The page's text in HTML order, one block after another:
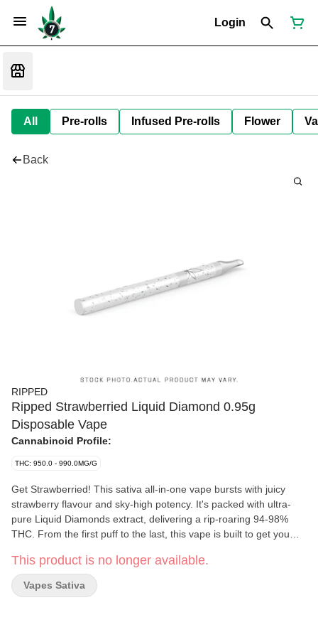
Login
All Pre-rolls Infused Pre-rolls Flower
Back
RIPPED
Ripped Strawberried Liquid Diamond 0.95g
Disposable Vape
Cannabinoid Profile:
THC: 950.0 - 990.0MG/G
Get Strawberried! This sativa all-in-one vape bursts with juicy
strawberry flavour and sky-high potency. It's packed with ultra-
pure Liquid Diamonds extract, delivering a rip-roaring 94-98%
THC. From the first puff to the last, this vape is built to get you
This product is no longer available.
Vapes Sativa